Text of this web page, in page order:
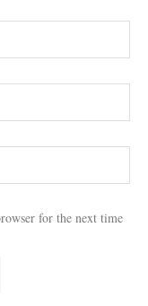
for the next time